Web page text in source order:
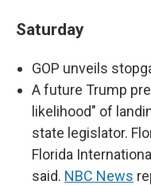
Saturday
GOP unveils
A future Trump
likelihood" of
state legislator.
Florida
said. NBC News